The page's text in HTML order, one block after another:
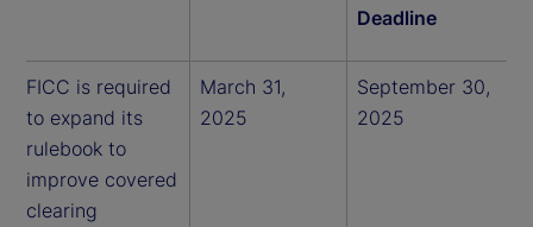
Deadline
FICC is required
to expand its
rulebook to
improve covered
clearing
March 31,
2025
September 30,
2025